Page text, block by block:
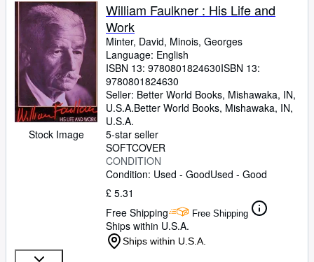
Stock Image
William Faulkner : His Life and
Work
Minter, David, Minois, Georges
Language: English
ISBN 13: 9780801824630ISBN 13:
9780801824630
Seller: Better World Books, Mishawaka, IN,
U.S.A.Better World Books, Mishawaka, IN,
U.S.A.
5-star seller
SOFTCOVER
CONDITION
Condition: Used - GoodUsed - Good
£ 5.31
Free Shipping
Free Shipping
Ships within U.S.A.
Ships within U.S.A.